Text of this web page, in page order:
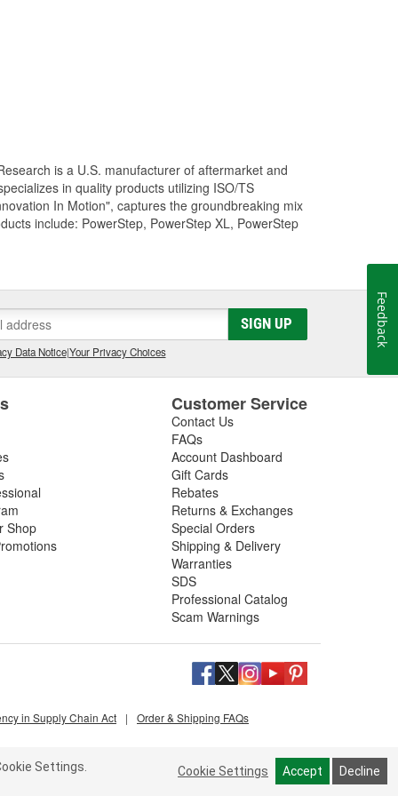
is a U.S. manufacturer of aftermarket and
in quality products utilizing ISO/TS
In Motion", captures the groundbreaking mix
include: PowerStep, PowerStep XL, PowerStep
SIGN UP
Data Notice|Your Privacy Choices
Shop
Customer Service
Contact Us
FAQs
Account Dashboard
Gift Cards
Rebates
Returns & Exchanges
Special Orders
Shipping & Delivery
Warranties
SDS
Professional Catalog
Scam Warnings
in Supply Chain Act | Order & Shipping FAQs
Settings.
Cookie Settings Accept Decline
Feedback